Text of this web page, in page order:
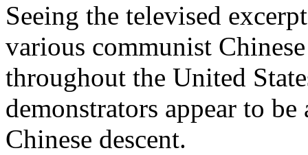
Seeing the televised
various communist
throughout the United
demonstrators appear to
Chinese descent.